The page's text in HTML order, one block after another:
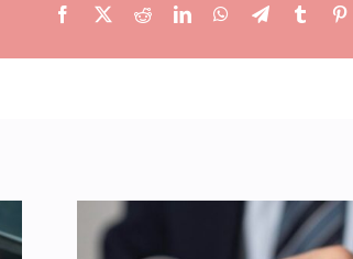
Facebook
X RedditLinkedInWhatsApp
TelegramTumblr